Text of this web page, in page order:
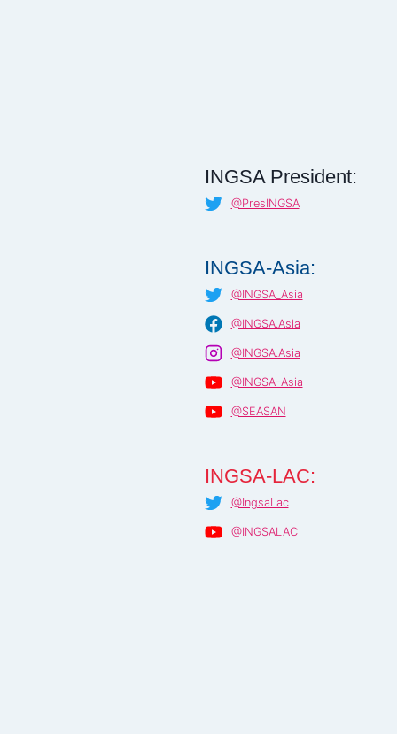
INGSA President:
@PresINGSA
INGSA-Asia:
@INGSA_Asia
@INGSA.Asia
@INGSA.Asia
@INGSA-Asia
@SEASAN
INGSA-LAC:
@IngsaLac
@INGSALAC